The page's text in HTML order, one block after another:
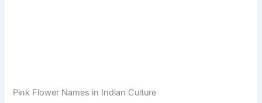
Pink Flower Names in Indian Culture